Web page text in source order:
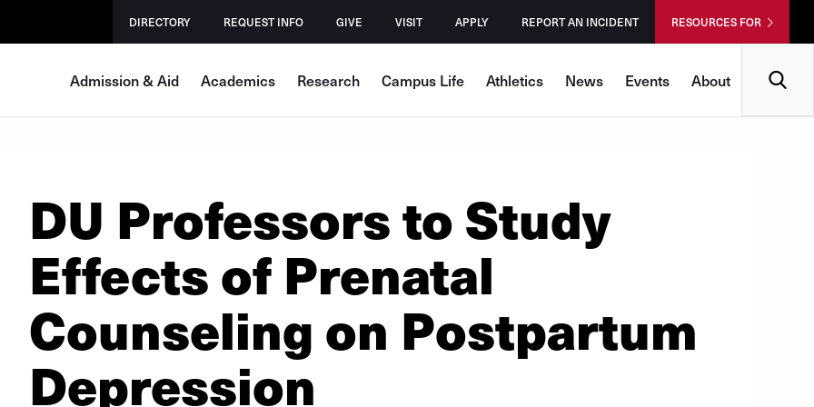
DIRECTORY REQUEST INFO GIVE VISIT APPLY REPORT AN INCIDENT RESOURCES FOR
Admission & Aid Academics Research Campus Life Athletics News Events About
DU Professors to Study
Effects of Prenatal
Counseling on Postpartum
Depression